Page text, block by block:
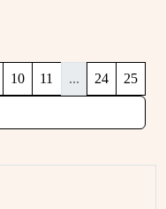
10 11 ... 24 25